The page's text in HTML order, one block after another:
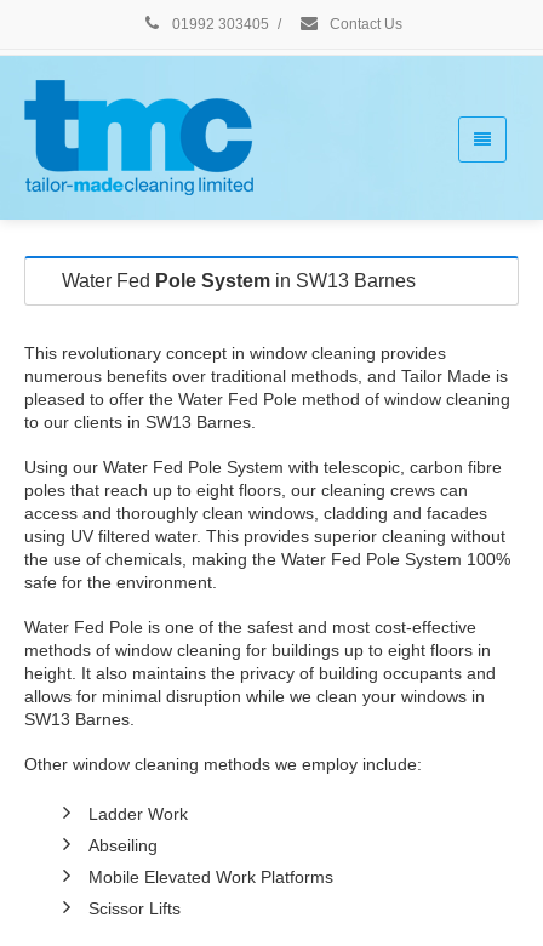
01992 303405 / Contact Us
Water Fed Pole System in SW13 Barnes
This revolutionary concept in window cleaning provides
numerous benefits over traditional methods, and Tailor Made is
pleased to offer the Water Fed Pole method of window cleaning
to our clients in SW13 Barnes.
Using our Water Fed Pole System with telescopic, carbon fibre
poles that reach up to eight floors, our cleaning crews can
access and thoroughly clean windows, cladding and facades
using UV filtered water. This provides superior cleaning without
the use of chemicals, making the Water Fed Pole System 100%
safe for the environment.
Water Fed Pole is one of the safest and most cost-effective
methods of window cleaning for buildings up to eight floors in
height. It also maintains the privacy of building occupants and
allows for minimal disruption while we clean your windows in
SW13 Barnes.
Other window cleaning methods we employ include:
Ladder Work
Abseiling
Mobile Elevated Work Platforms
Scissor Lifts